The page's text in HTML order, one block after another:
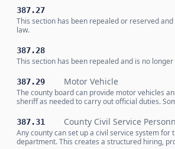
387.27
This section has been repealed or reserved
law.
387.28
This section has been repealed and is no
387.29 Motor Vehicle
The county board can provide motor vehicles
sheriff as needed to carry out official duties.
387.31 County Civil Service
Any county can set up a civil service system for
department. This creates a structured hiring,